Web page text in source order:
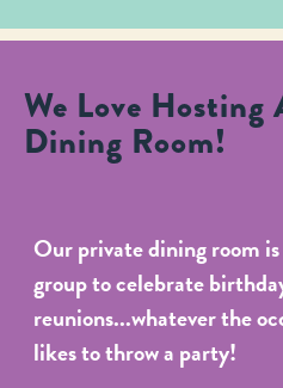
We Love
Dining Room!
Our private dining room
group to celebrate
reunions...whatever the
likes to throw a party!